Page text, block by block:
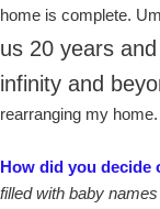
home is complete.
us 20 years
infinity and
rearranging my
How did you decide
filled with baby